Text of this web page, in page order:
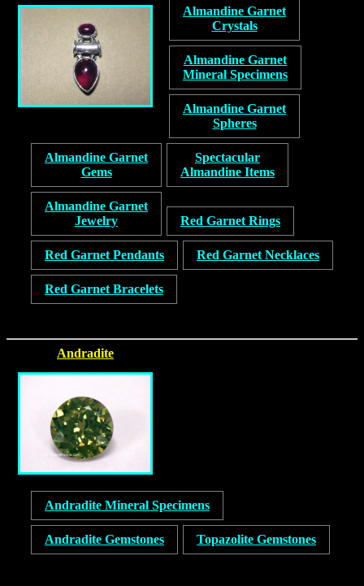
Almandine Garnet
Crystals
Almandine Garnet
Mineral Specimens
Almandine Garnet
Spheres
Almandine Garnet
Gems
Spectacular
Almandine Items
Almandine Garnet
Jewelry
Red Garnet Rings
Red Garnet Pendants Red Garnet Necklaces
Red Garnet Bracelets
Andradite
Andradite Mineral Specimens
Andradite Gemstones Topazolite Gemstones